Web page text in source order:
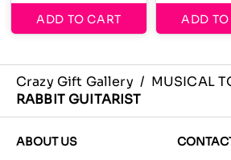
ADD TO CART ADD
Crazy Gift Gallery / MUSICAL
RABBIT GUITARIST
ABOUT US